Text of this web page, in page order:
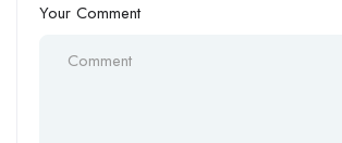
Your Comment